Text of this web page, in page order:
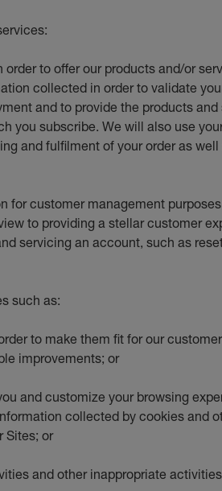
to offer our products and/or
collected in order to validate
and to provide the products
you subscribe. We will also use
and fulfilment of your order as well
for customer management
to providing a stellar customer
servicing an account, such as
such as:
to make them fit for our
improvements; or
and customize your browsing
collected by cookies and
Sites; or
and other inappropriate